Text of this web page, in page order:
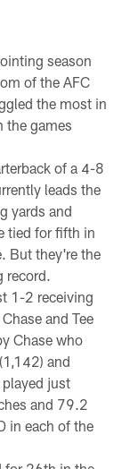
season
of the AFC
the most in
the games
of a 4-8
leads the
yards and
tied for fifth in
But they're the
record.
1-2 receiving
and Tee
Chase who
and
just
and 79.2
in each of the